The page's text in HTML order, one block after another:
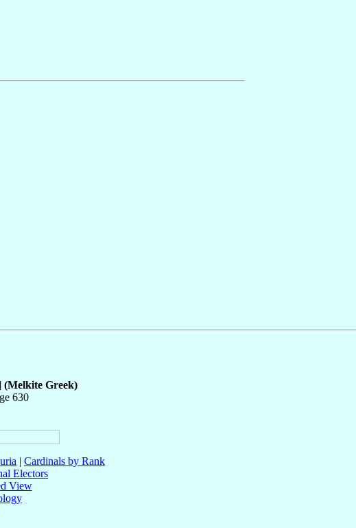
(Melkite Greek)
630
| Cardinals by Rank
Electors
View